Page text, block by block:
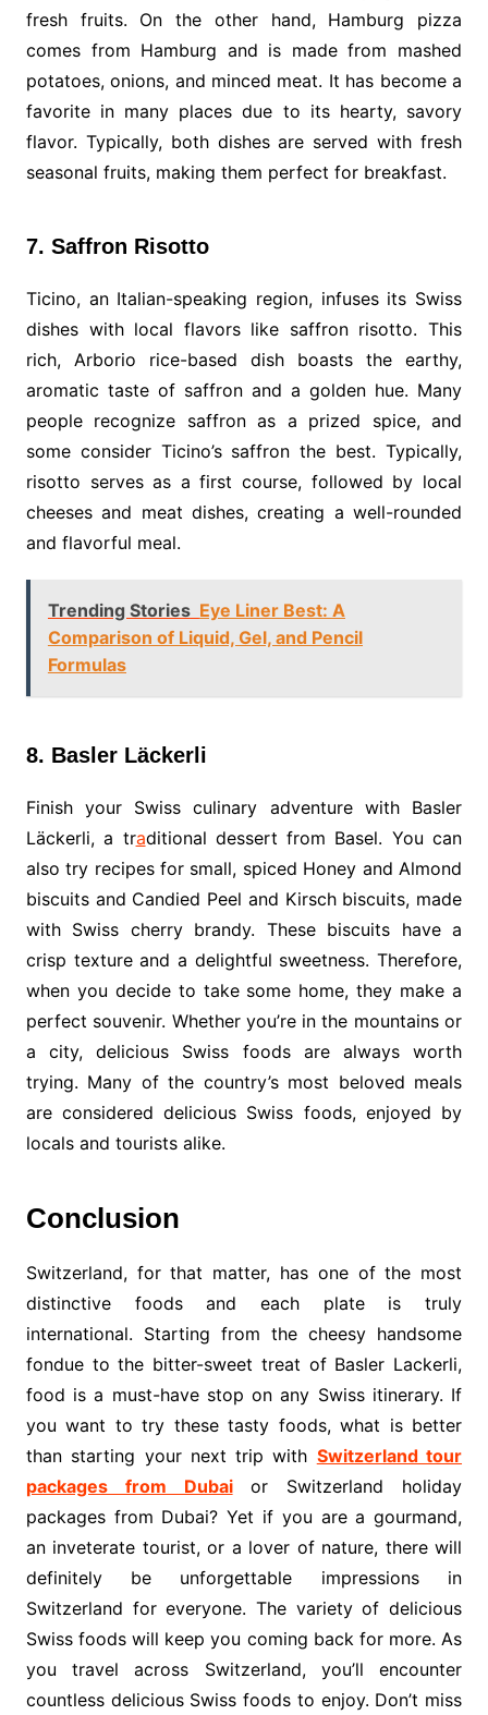
fresh fruits. On the other hand, Hamburg pizza
comes from Hamburg and is made from mashed
potatoes, onions, and minced meat. It has become a
favorite in many places due to its hearty, savory
flavor. Typically, both dishes are served with fresh
seasonal fruits, making them perfect for breakfast.
7. Saffron Risotto
Ticino, an Italian-speaking region, infuses its Swiss
dishes with local flavors like saffron risotto. This
rich, Arborio rice-based dish boasts the earthy,
aromatic taste of saffron and a golden hue. Many
people recognize saffron as a prized spice, and
some consider Ticino’s saffron the best. Typically,
risotto serves as a first course, followed by local
cheeses and meat dishes, creating a well-rounded
and flavorful meal.
Trending Stories Eye Liner Best: A
Comparison of Liquid, Gel, and Pencil
Formulas
8. Basler Läckerli
Finish your Swiss culinary adventure with Basler
Läckerli, a traditional dessert from Basel. You can
also try recipes for small, spiced Honey and Almond
biscuits and Candied Peel and Kirsch biscuits, made
with Swiss cherry brandy. These biscuits have a
crisp texture and a delightful sweetness. Therefore,
when you decide to take some home, they make a
perfect souvenir. Whether you’re in the mountains or
a city, delicious Swiss foods are always worth
trying. Many of the country’s most beloved meals
are considered delicious Swiss foods, enjoyed by
locals and tourists alike.
Conclusion
Switzerland, for that matter, has one of the most
distinctive foods and each plate is truly
international. Starting from the cheesy handsome
fondue to the bitter-sweet treat of Basler Lackerli,
food is a must-have stop on any Swiss itinerary. If
you want to try these tasty foods, what is better
than starting your next trip with Switzerland tour
packages from Dubaior Switzerland holiday
packages from Dubai? Yet if you are a gourmand,
an inveterate tourist, or a lover of nature, there will
definitely be unforgettable impressions in
Switzerland for everyone. The variety of delicious
Swiss foods will keep you coming back for more. As
you travel across Switzerland, you’ll encounter
countless delicious Swiss foods to enjoy. Don’t miss